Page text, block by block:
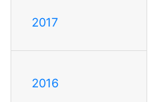
2017
2016